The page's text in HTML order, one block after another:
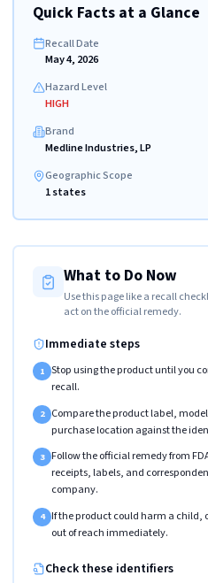
Quick Facts at a Glance
Recall Date
May 4, 2026
Hazard Level
HIGH
Brand
Medline Industries, LP
Geographic Scope
1 states
What to Do Now
Use this page like a recall
act on the official remedy.
Immediate steps
1 Stop using the product until you
recall.
2 Compare the product label,
purchase location against the
3 Follow the official remedy from
receipts, labels, and
company.
4 If the product could harm a
out of reach immediately.
Check these identifiers